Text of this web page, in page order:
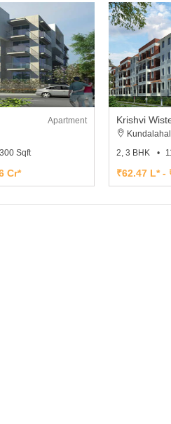
Apartment
Sqft
Cr*
Krishvi
2, 3 BHK
₹62.47 L* -